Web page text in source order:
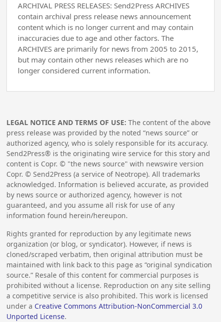
ARCHIVAL PRESS RELEASES: Send2Press ARCHIVES
contain archival press release news announcement
content which is no longer current and may contain
inaccuracies due to age and other factors. The
ARCHIVES are primarily for news from 2005 to 2015,
but may contain other news releases which are no
longer considered current information.
LEGAL NOTICE AND TERMS OF USE: The content of the above
press release was provided by the noted “news source” or
authorized agency, who is solely responsible for its accuracy.
Send2Press® is the originating wire service for this story and
content is Copr. © "the news source" with newswire version
Copr. © Send2Press (a service of Neotrope). All trademarks
acknowledged. Information is believed accurate, as provided
by news source or authorized agency, however is not
guaranteed, and you assume all risk for use of any
information found herein/hereupon.
Rights granted for reproduction by any legitimate news
organization (or blog, or syndicator). However, if news is
cloned/scraped verbatim, then original attribution must be
maintained with link back to this page as “original syndication
source.” Resale of this content for commercial purposes is
prohibited without a license. Reproduction on any site selling
a competitive service is also prohibited. This work is licensed
under a Creative Commons Attribution-NonCommercial 3.0
Unported License.